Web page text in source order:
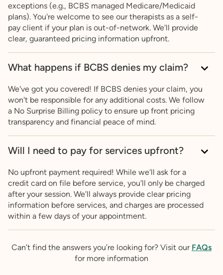
exceptions (e.g., BCBS managed Medicare/Medicaid
plans). You're welcome to see our therapists as a self-
pay client if your plan is out-of-network. We'll provide
clear, guaranteed pricing information upfront.
What happens if BCBS denies my claim?
We've got you covered! If BCBS denies your claim, you
won't be responsible for any additional costs. We follow
a No Surprise Billing policy to ensure up front pricing
transparency and financial peace of mind.
Will I need to pay for services upfront?
No upfront payment required! While we'll ask for a
credit card on file before service, you'll only be charged
after your session. We'll always provide clear pricing
information before services, and charges are processed
within a few days of your appointment.
Can’t find the answers you’re looking for? Visit our FAQs
for more information